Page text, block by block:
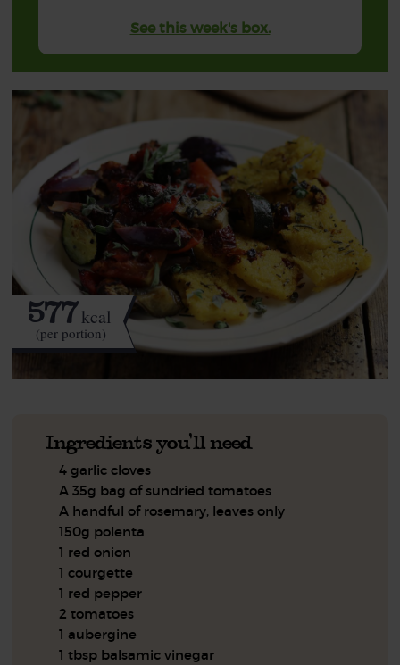
See this week's box.
577kcal
(per portion)
Ingredients you'll need
4 garlic cloves
A 35g bag of sundried tomatoes
A handful of rosemary, leaves only
150g polenta
1 red onion
1 courgette
1 red pepper
2 tomatoes
1 aubergine
1 tbsp balsamic vinegar